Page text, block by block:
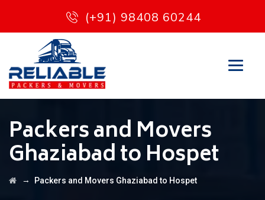
(+91) 98408 60244
Packers and Movers
Ghaziabad to Hospet
→ Packers and Movers Ghaziabad to Hospet